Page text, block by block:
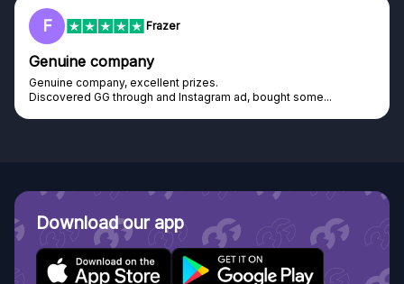
F Frazer
Genuine company
Genuine company, excellent prizes.
Discovered GG through and Instagram ad, bought some...
Download our app